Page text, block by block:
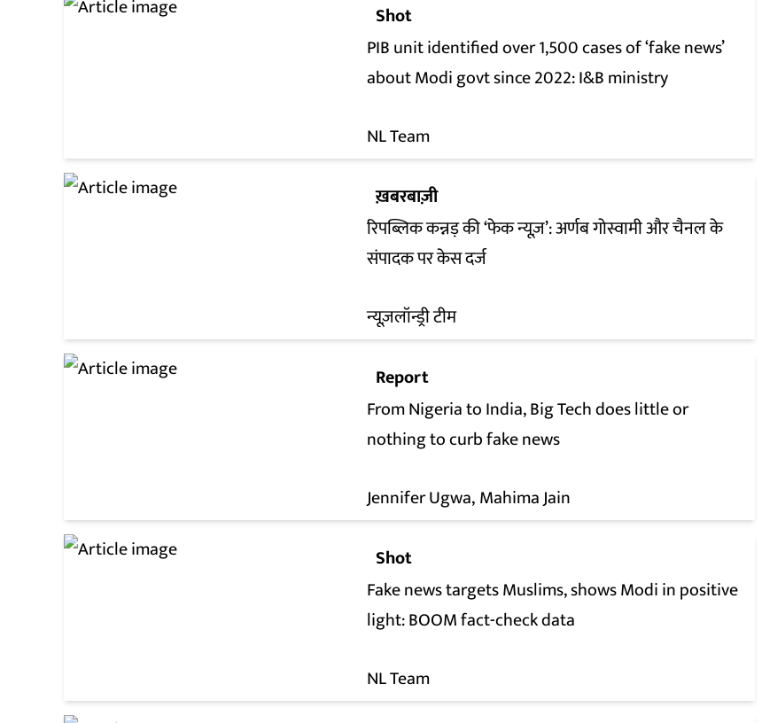
Shot
PIB unit identified over 1,500 cases of ‘fake news’
about Modi govt since 2022: I&B ministry
NL Team
ख़बरबाज़ी
रिपब्लिक कन्नड़ की ‘फेक न्यूज़’: अर्णब गोस्वामी और चैनल के
संपादक पर केस दर्ज
न्यूज़लॉन्ड्री टीम
Report
From Nigeria to India, Big Tech does little or
nothing to curb fake news
Jennifer Ugwa Mahima Jain
Shot
Fake news targets Muslims, shows Modi in positive
light: BOOM fact-check data
NL Team